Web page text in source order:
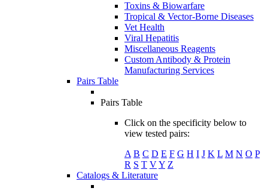
Toxins & Biowarfare
Tropical & Vector-Borne Diseases
Vet Health
Viral Hepatitis
Miscellaneous Reagents
Custom Antibody & Protein
Manufacturing Services
Pairs Table
Pairs Table
Click on the specificity below to
view tested pairs:
A B C D E F G H I J K L M N O P
R S T VY Z
Catalogs & Literature